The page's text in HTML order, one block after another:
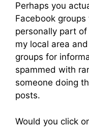
Perhaps you
Facebook
personally part
my local area
groups for
spammed with
someone doing
posts.
Would you click